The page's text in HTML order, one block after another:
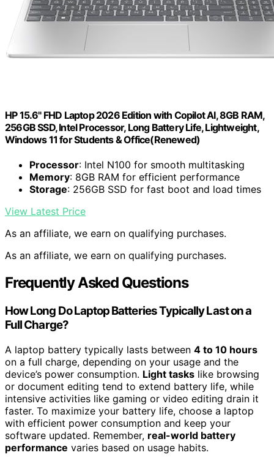
HP 15.6" FHD Laptop 2026 Edition with Copilot AI, 8GB RAM,
256GB SSD, Intel Processor, Long Battery Life, Lightweight,
Windows 11 for Students & Office(Renewed)
Processor: Intel N100 for smooth multitasking
Memory: 8GB RAM for efficient performance
Storage: 256GB SSD for fast boot and load times
View Latest Price
As an affiliate, we earn on qualifying purchases.
As an affiliate, we earn on qualifying purchases.
Frequently Asked Questions
How Long Do Laptop Batteries Typically Last on a
Full Charge?
A laptop battery typically lasts between 4 to 10 hours
on a full charge, depending on your usage and the
device’s power consumption. Light tasks like browsing
or document editing tend to extend battery life, while
intensive activities like gaming or video editing drain it
faster. To maximize your battery life, choose a laptop
with efficient power consumption and keep your
software updated. Remember, real-world battery
performance varies based on usage habits.